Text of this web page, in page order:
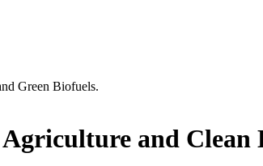
Green Biofuels.
and Clean